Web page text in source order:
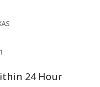
24 Hour